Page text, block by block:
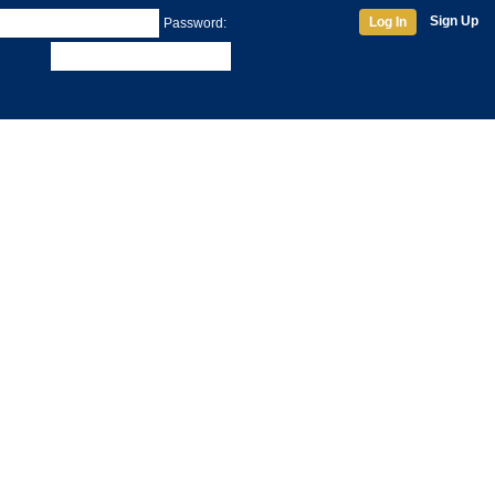
Password: Log In Sign Up